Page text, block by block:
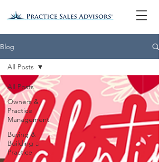
Blog
All Posts
Owners &
Practice
Management
Buying &
Building a
Practice
All Posts